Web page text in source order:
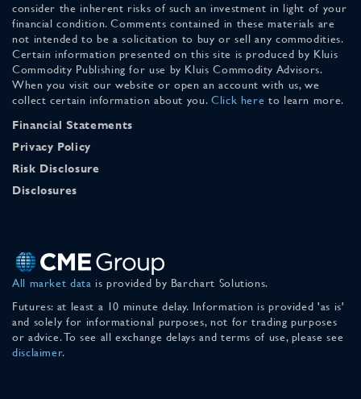
consider the inherent risks of such an investment in light of your
financial condition. Comments contained in these materials are
not intended to be a solicitation to buy or sell any commodities.
Certain information presented on this site is produced by Kluis
Commodity Publishing for use by Kluis Commodity Advisors.
When you visit our website or open an account with us, we
collect certain information about you. Click here to learn more.
Financial Statements
Privacy Policy
Risk Disclosure
Disclosures
All market data is provided by Barchart Solutions.
Futures: at least a 10 minute delay. Information is provided 'as is'
and solely for informational purposes, not for trading purposes
or advice. To see all exchange delays and terms of use, please see
disclaimer.